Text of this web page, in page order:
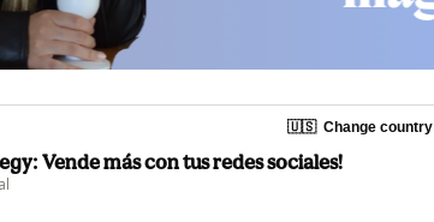
🇺🇸 Change country
Vende más con tus redes sociales!